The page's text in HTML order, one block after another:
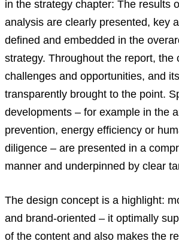
in the strategy chapter: The results
analysis are clearly presented, key
defined and embedded in the
strategy. Throughout the report, the
challenges and opportunities, and
transparently brought to the point.
developments – for example in the
prevention, energy efficiency or
diligence – are presented in a
manner and underpinned by clear
The design concept is a highlight:
and brand-oriented – it optimally
of the content and also makes the